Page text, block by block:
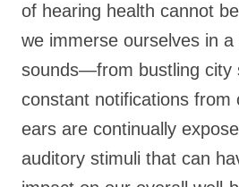
of hearing health cannot
we immerse ourselves in
sounds—from bustling city
constant notifications
ears are continually
auditory stimuli that can